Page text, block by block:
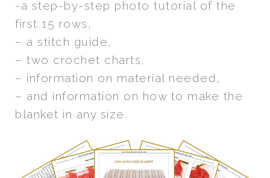
-a step-by-step photo tutorial of the
first 15 rows,
– a stitch guide,
– two crochet charts,
– information on material needed,
– and information on how to make the
blanket in any size.